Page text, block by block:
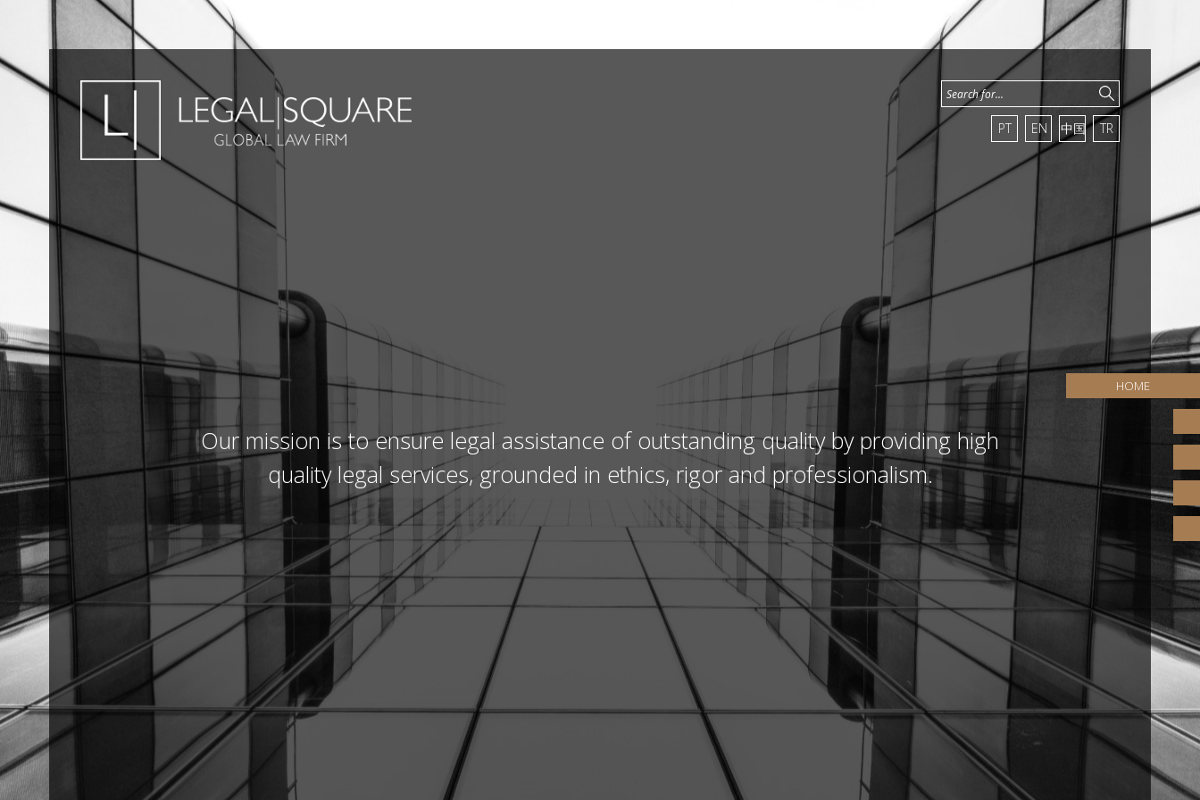
HOME
PT EN 中国 TR
Our mission is to ensure legal assistance of outstanding quality by providing high
quality legal services, grounded in ethics, rigor and professionalism.